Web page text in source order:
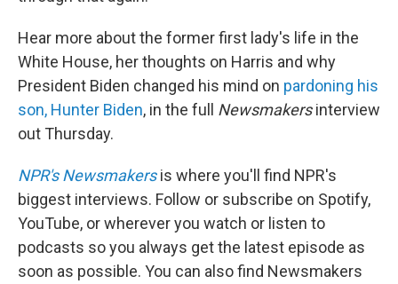
Hear more about the former first lady's life in the
White House, her thoughts on Harris and why
President Biden changed his mind on pardoning his
son, Hunter Biden, in the full Newsmakersinterview
out Thursday.
NPR's Newsmakers is where you'll find NPR's
biggest interviews. Follow or subscribe on Spotify,
YouTube, or wherever you watch or listen to
podcasts so you always get the latest episode as
soon as possible. You can also find Newsmakers